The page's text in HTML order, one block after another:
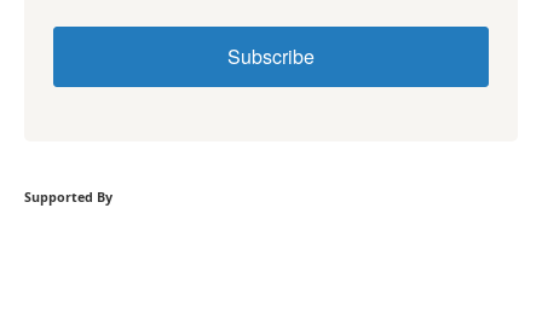
Subscribe
Supported By